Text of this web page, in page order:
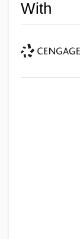
With